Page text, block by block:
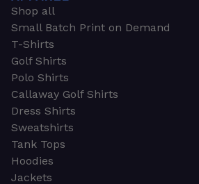
Shop all
Small Batch Print on Demand
T-Shirts
Golf Shirts
Polo Shirts
Callaway Golf Shirts
Dress Shirts
Sweatshirts
Tank Tops
Hoodies
Jackets